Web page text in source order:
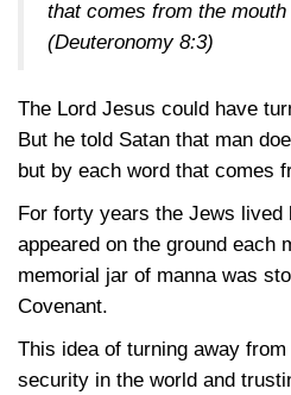
that comes from the mouth
(Deuteronomy 8:3)
The Lord Jesus could have
But he told Satan that man
but by each word that comes
For forty years the Jews lived
appeared on the ground each
memorial jar of manna was
Covenant.
This idea of turning away
security in the world and